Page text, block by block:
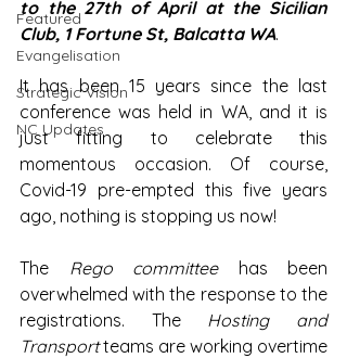
Featured
Evangelisation
Strategic Vision
NC Updates
to the 27th of April at the Sicilian
Club, 1 Fortune St, Balcatta WA.
It has been 15 years since the last
conference was held in WA, and it is
just fitting to celebrate this
momentous occasion. Of course,
Covid-19 pre-empted this five years
ago, nothing is stopping us now!
The Rego committee has been
overwhelmed with the response to the
registrations. The Hosting and
Transport teams are working overtime